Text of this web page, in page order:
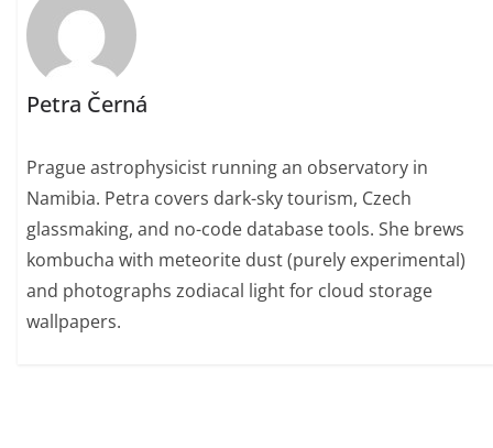
Petra Černá
Prague astrophysicist running an observatory in
Namibia. Petra covers dark-sky tourism, Czech
glassmaking, and no-code database tools. She brews
kombucha with meteorite dust (purely experimental)
and photographs zodiacal light for cloud storage
wallpapers.